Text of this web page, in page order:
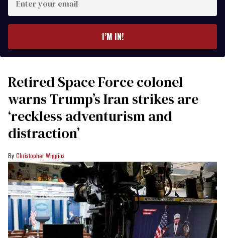
your
I’M IN!
Retired Space Force colonel
warns Trump’s Iran strikes are
‘reckless adventurism and
distraction’
Christopher Wiggins